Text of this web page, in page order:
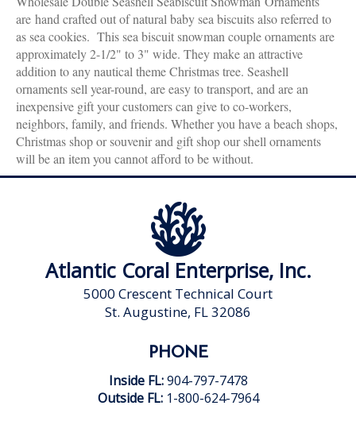
are hand crafted out of natural baby sea biscuits also referred to
as sea cookies. This sea biscuit snowman couple ornaments are
approximately 2-1/2" to 3" wide. They make an attractive
addition to any nautical theme Christmas tree. Seashell
ornaments sell year-round, are easy to transport, and are an
inexpensive gift your customers can give to co-workers,
neighbors, family, and friends. Whether you have a beach shops,
Christmas shop or souvenir and gift shop our shell ornaments
will be an item you cannot afford to be without.
Atlantic Coral Enterprise, Inc.
5000 Crescent Technical Court
St. Augustine, FL 32086
PHONE
Inside FL: 904-797-7478
Outside FL: 1-800-624-7964